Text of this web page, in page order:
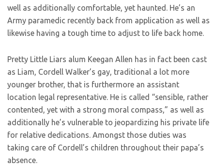
well as additionally comfortable, yet haunted. He’s an
Army paramedic recently back from application as well as
likewise having a tough time to adjust to life back home.
Pretty Little Liars alum Keegan Allen has in fact been cast
as Liam, Cordell Walker’s gay, traditional a lot more
younger brother, that is furthermore an assistant
location legal representative. He is called “sensible, rather
contented, yet with a strong moral compass,” as well as
additionally he’s vulnerable to jeopardizing his private life
for relative dedications. Amongst those duties was
taking care of Cordell’s children throughout their papa’s
absence.